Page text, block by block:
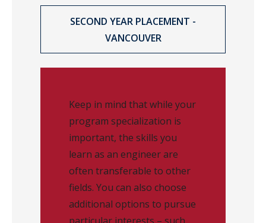
SECOND YEAR PLACEMENT -
VANCOUVER
Keep in mind that while your
program specialization is
important, the skills you
learn as an engineer are
often transferable to other
fields. You can also choose
additional options to pursue
particular interests – such